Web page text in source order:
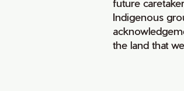
future
Indigenous
the land that